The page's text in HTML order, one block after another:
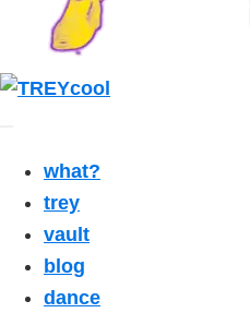
what?
trey
vault
blog
dance